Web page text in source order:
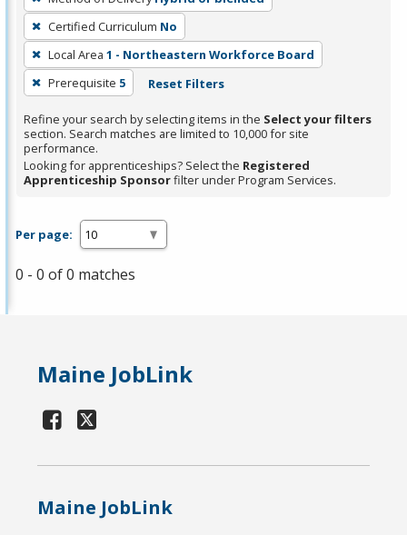
press
Enter
or
Spacebar.
Certified Curriculum No
Local Area 1 - Northeastern Workforce Board
Prerequisite 5 Reset Filters
Refine your search by selecting items in the Select your filters
section. Search matches are limited to 10,000 for site
performance.
Looking for apprenticeships? Select the Registered
Apprenticeship Sponsorfilter under Program Services.
Per page:
0 - 0 of 0 matches
Maine JobLink
Maine JobLink